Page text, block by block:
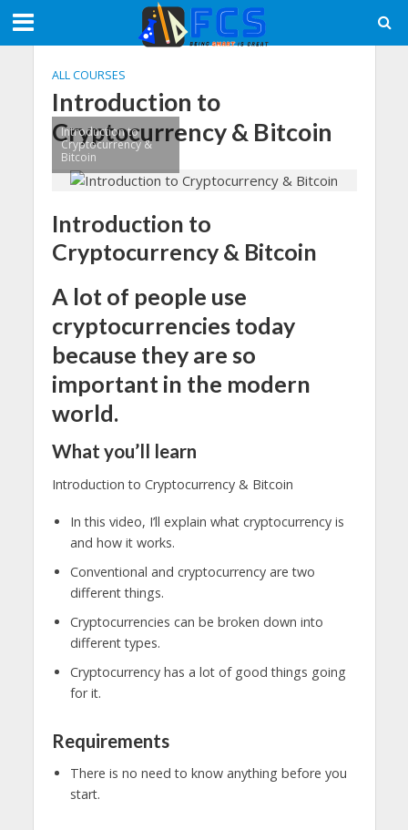
ALL COURSES
Introduction to
Cryptocurrency & Bitcoin
Introduction to
Cryptocurrency &
Bitcoin
Introduction to
Cryptocurrency & Bitcoin
A lot of people use
cryptocurrencies today
because they are so
important in the modern
world.
What you’ll learn
Introduction to Cryptocurrency & Bitcoin
In this video, I’ll explain what cryptocurrency is
and how it works.
Conventional and cryptocurrency are two
different things.
Cryptocurrencies can be broken down into
different types.
Cryptocurrency has a lot of good things going
for it.
Requirements
There is no need to know anything before you
start.